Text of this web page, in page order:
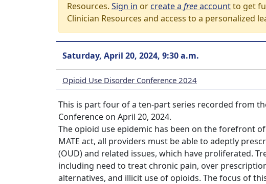
Resources. Sign in orcreate a freeaccountto get
Clinician Resources and access to a personalized
Saturday, April 20, 2024, 9:30 a.m.
Opioid Use Disorder Conference 2024
This is part four of a ten-part series recorded from
Conference on April 20, 2024.
The opioid use epidemic has been on the forefront
MATE act, all providers must be able to adeptly
(OUD) and related issues, which have proliferated.
including need to treat chronic pain, over
alternatives, and illicit use of opioids. The focus of